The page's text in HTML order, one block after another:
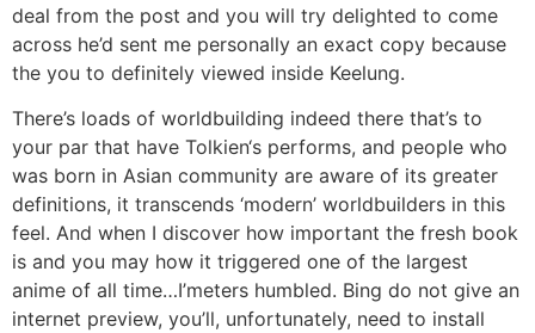
deal from the post and you will try delighted to come
across he’d sent me personally an exact copy because
the you to definitely viewed inside Keelung.
There’s loads of worldbuilding indeed there that’s to
your par that have Tolkien‘s performs, and people who
was born in Asian community are aware of its greater
definitions, it transcends ‘modern’ worldbuilders in this
feel. And when I discover how important the fresh book
is and you may how it triggered one of the largest
anime of all time…I’meters humbled. Bing do not give an
internet preview, you’ll, unfortunately, need to install